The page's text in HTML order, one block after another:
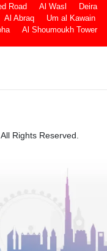
Road Al Wasl Deira
Al Abraq Um al Kawain
Al Shoumoukh Tower
Rights Reserved.